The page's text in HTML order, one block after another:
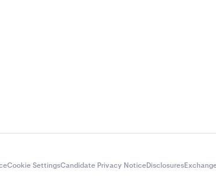
Cookie SettingsCandidate Privacy NoticeDisclosures